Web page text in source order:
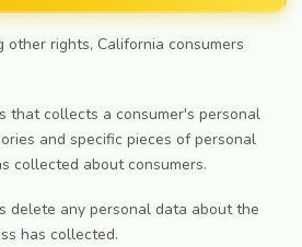
other rights, California consumers
that collects a consumer's personal
and specific pieces of personal
collected about consumers.
delete any personal data about the
has collected.